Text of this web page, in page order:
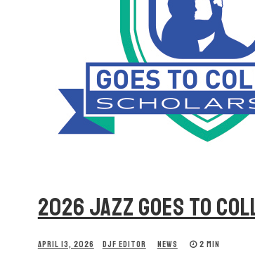
2026 JAZZ GOES TO
APRIL 13, 2026 DJF EDITOR NEWS 2 MIN